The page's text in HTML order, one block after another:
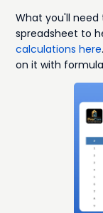
What you'll
spreadsheet to
calculations here
on it with